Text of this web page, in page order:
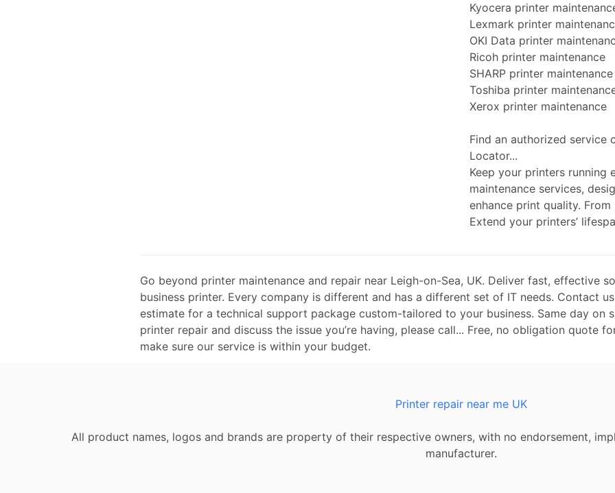
Kyocera printer
Lexmark printer
OKI Data printer
Ricoh printer maintenance
SHARP printer maintenance
Toshiba printer
Xerox printer maintenance
Find an authorized service
Locator...
Keep your printers
maintenance services,
enhance print quality.
Extend your printers’
Go beyond printer maintenance and repair near Leigh-on-Sea, UK. Deliver fast, effective
business printer. Every company is different and has a different set of IT needs. Contact
estimate for a technical support package custom-tailored to your business. Same day on
printer repair and discuss the issue you’re having, please call... Free, no obligation quote
make sure our service is within your budget.
Printer repair near me UK
All product names, logos and brands are property of their respective owners, with no endorsement,
manufacturer.